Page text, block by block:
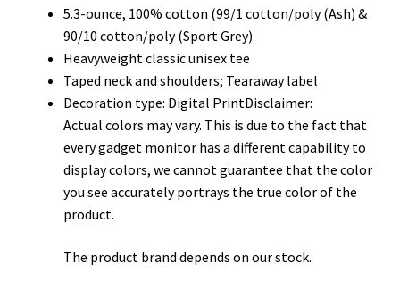
5.3-ounce, 100% cotton (99/1 cotton/poly (Ash) &
90/10 cotton/poly (Sport Grey)
Heavyweight classic unisex tee
Taped neck and shoulders; Tearaway label
Decoration type: Digital PrintDisclaimer:
Actual colors may vary. This is due to the fact that
every gadget monitor has a different capability to
display colors, we cannot guarantee that the color
you see accurately portrays the true color of the
product.
The product brand depends on our stock.